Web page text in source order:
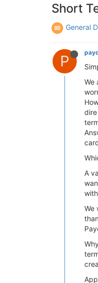
Short
General
P
We
A
We